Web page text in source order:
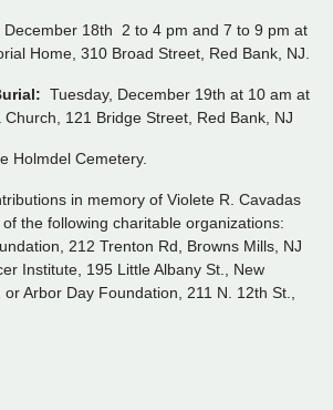
December 18th 2 to 4 pm and 7 to 9 pm at
Home, 310 Broad Street, Red Bank, NJ.
Tuesday, December 19th at 10 am at
121 Bridge Street, Red Bank, NJ
Holmdel Cemetery.
in memory of Violete R. Cavadas
the following charitable organizations:
212 Trenton Rd, Browns Mills, NJ
Institute, 195 Little Albany St., New
Arbor Day Foundation, 211 N. 12th St.,